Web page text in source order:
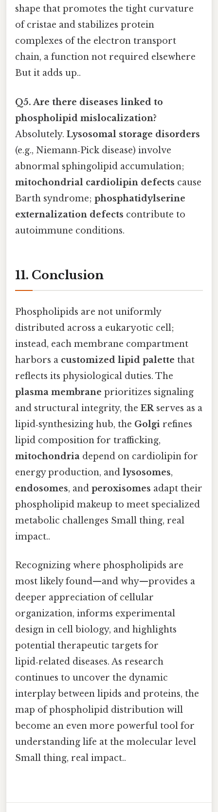
shape that promotes the tight curvature
of cristae and stabilizes protein
complexes of the electron transport
chain, a function not required elsewhere
But it adds up..
Q5. Are there diseases linked to
phospholipid mislocalization?
Absolutely. Lysosomal storage disorders
(e.g., Niemann‑Pick disease) involve
abnormal sphingolipid accumulation;
mitochondrial cardiolipin defects cause
Barth syndrome; phosphatidylserine
externalization defects contribute to
autoimmune conditions.
11. Conclusion
Phospholipids are not uniformly
distributed across a eukaryotic cell;
instead, each membrane compartment
harbors a customized lipid palette that
reflects its physiological duties. The
plasma membrane prioritizes signaling
and structural integrity, the ERserves as a
lipid‑synthesizing hub, the Golgi refines
lipid composition for trafficking,
mitochondria depend on cardiolipin for
energy production, and lysosomes,
endosomes, and peroxisomes adapt their
phospholipid makeup to meet specialized
metabolic challenges Small thing, real
impact..
Recognizing where phospholipids are
most likely found—and why—provides a
deeper appreciation of cellular
organization, informs experimental
design in cell biology, and highlights
potential therapeutic targets for
lipid‑related diseases. As research
continues to uncover the dynamic
interplay between lipids and proteins, the
map of phospholipid distribution will
become an even more powerful tool for
understanding life at the molecular level
Small thing, real impact..